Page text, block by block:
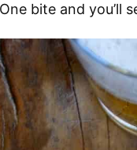
bite and you’ll